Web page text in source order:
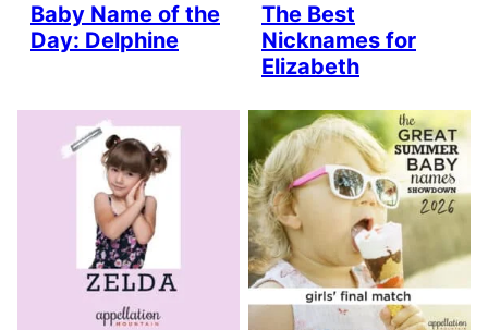
Baby Name of the
Day: Delphine
The Best
Nicknames for
Elizabeth